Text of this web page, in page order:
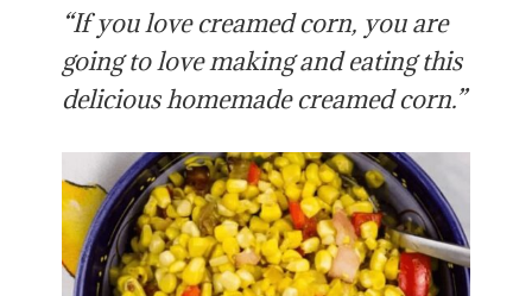
“If you love creamed corn, you are
going to love making and eating this
delicious homemade creamed corn.”